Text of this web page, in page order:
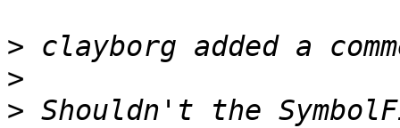
>
>
> Shouldn't the